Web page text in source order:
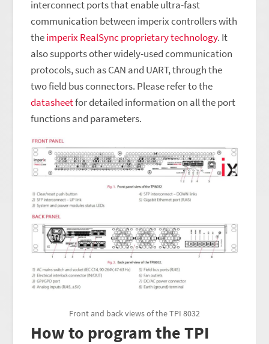
interconnect ports that enable ultra-fast
communication between imperix controllers with
theimperix RealSync proprietary technology. It
also supports other widely-used communication
protocols, such as CAN and UART, through the
two field bus connectors. Please refer to the
datasheetfor detailed information on all the port
functions and parameters.
Front and back views of the TPI 8032
How to program the TPI